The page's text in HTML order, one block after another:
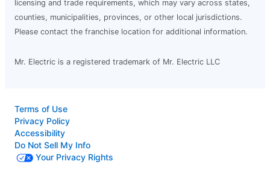
licensing and trade requirements, which may vary across states,
counties, municipalities, provinces, or other local jurisdictions.
Please contact the franchise location for additional information.
Mr. Electric is a registered trademark of Mr. Electric LLC
Terms of Use
Privacy Policy
Accessibility
Do Not Sell My Info
Your Privacy Rights